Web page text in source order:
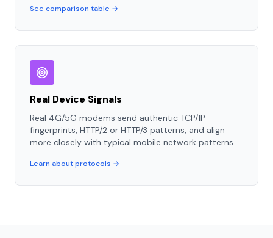
See comparison table →
Real Device Signals
Real 4G/5G modems send authentic TCP/IP
fingerprints, HTTP/2 or HTTP/3 patterns, and align
more closely with typical mobile network patterns.
Learn about protocols →